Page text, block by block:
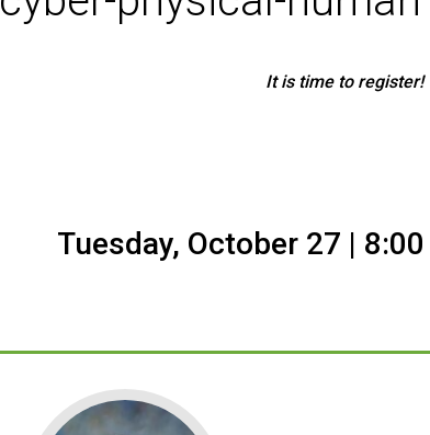
It is time to register!
Tuesday, October 27 |